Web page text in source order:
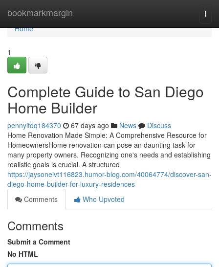
bookmarkmargin
Home
Home
1
Complete Guide to San Diego
Home Builder
pennyifdq184370 67 days ago News
Discuss
Home Renovation Made Simple: A Comprehensive Resource for
HomeownersHome renovation can pose an daunting task for
many property owners. Recognizing one's needs and establishing
realistic goals is crucial. A structured
https://jaysoneivt116823.humor-blog.com/40064774/discover-san-
diego-home-builder-for-luxury-residences
Comments
Who Upvoted
Comments
Submit a Comment
No HTML